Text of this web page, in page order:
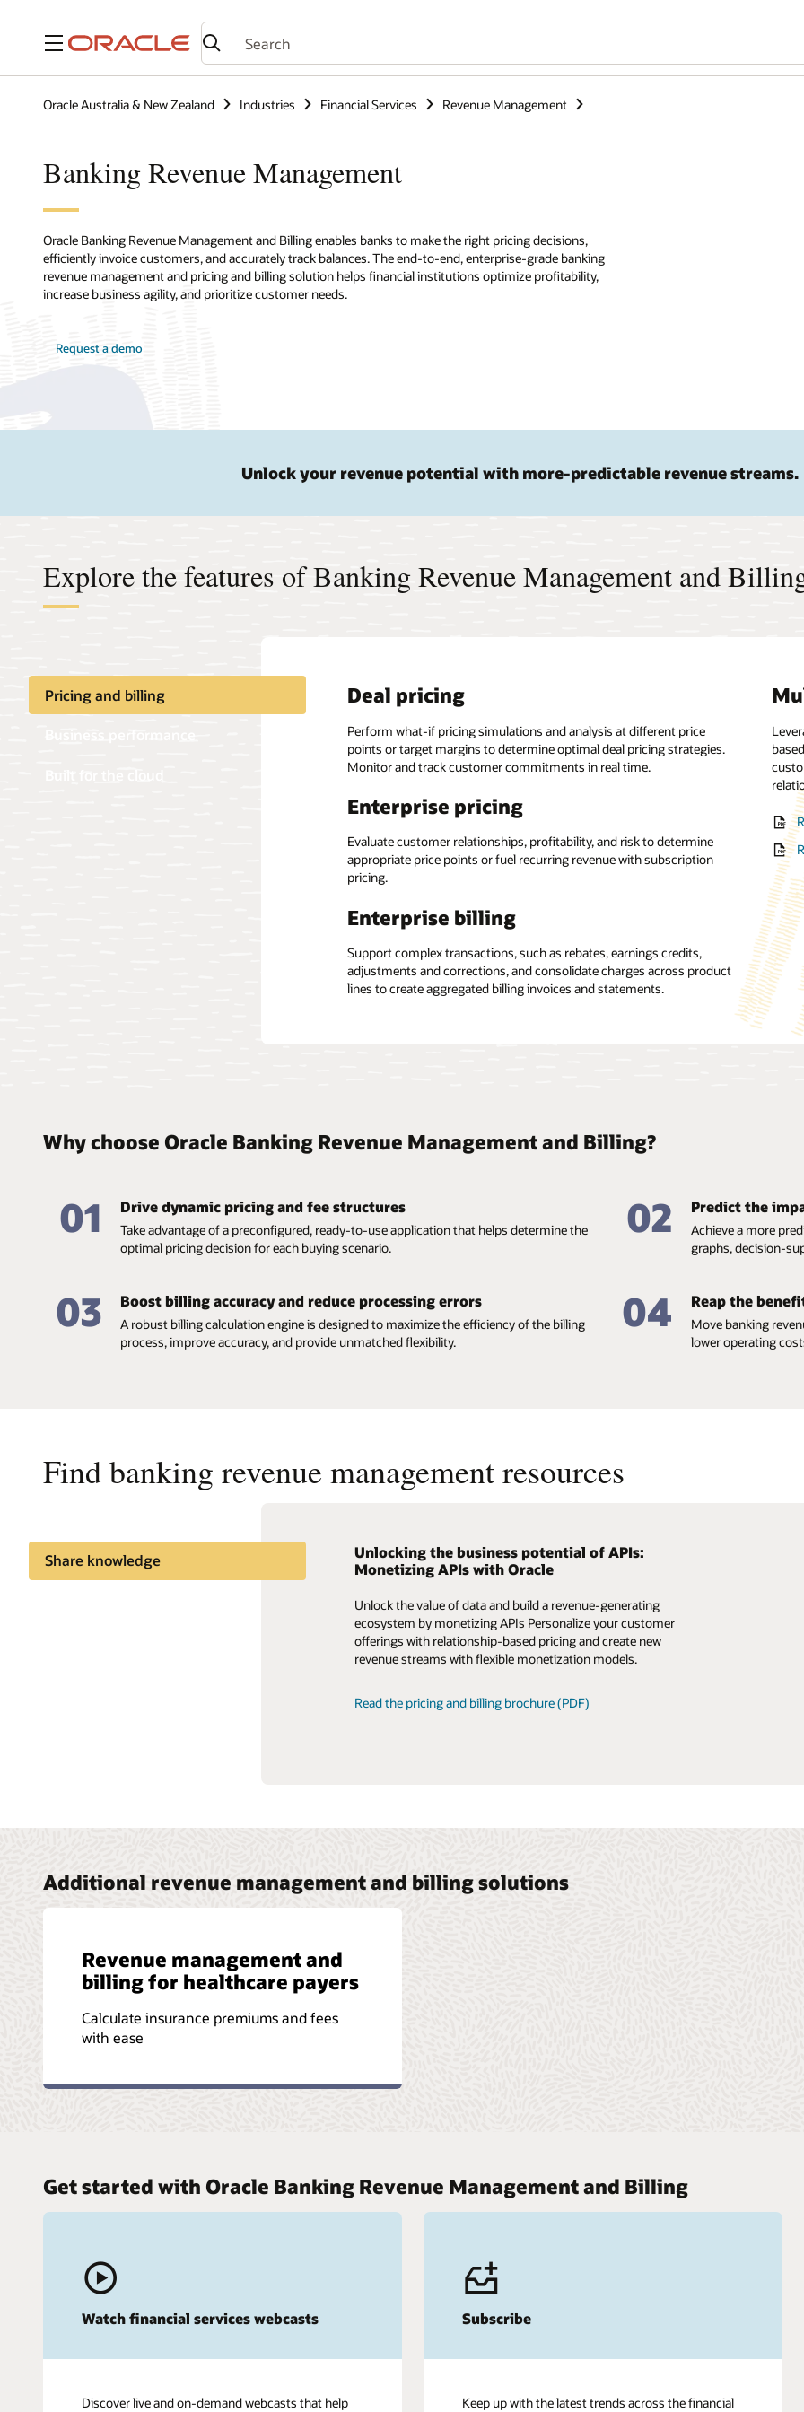
Menu
Oracle Australia & New Zealand Industries Financial Services Revenue Management
Banking Revenue Management
Oracle Banking Revenue Management and Billing enables banks to make the right pricing decisions,
efficiently invoice customers, and accurately track balances. The end-to-end, enterprise-grade banking
revenue management and pricing and billing solution helps financial institutions optimize profitability,
increase business agility, and prioritize customer needs.
Request a demo
Unlock your revenue potential with more-predictable revenue streams.
Explore the features of Banking Revenue Management and
Pricing and billing Deal pricing
Perform what-if pricing simulations and analysis at different price
points or target margins to determine optimal deal pricing strategies.
Monitor and track customer commitments in real time.
Enterprise pricing
Evaluate customer relationships, profitability, and risk to determine
appropriate price points or fuel recurring revenue with subscription
pricing.
Enterprise billing
Support complex transactions, such as rebates, earnings credits,
adjustments and corrections, and consolidate charges across product
lines to create aggregated billing invoices and statements.
Accelerated time to market
Leverage a preconfigured pricing and billing cloud service to serve any
line of business, product, branch, or location.
Built on a single data model, with analytics weaved directly into
processes, the revenue management software supports data sharing
and management across the business.
Gain a 360-degree view of the customer relationship across groups
and individuals, enabling the creation of multidimensional hierarchies
and relationship-based pricing rules.
Set
one-
Connectivity
Move data between Oracle Cloud Infrastructure and customers’ on-
premises environments in real time. Easily integrate the banking
revenue management platform with other Oracle and third-party
Cost management
Shift funding from a potential capital investment in software and IT
infrastructure to an operational expense, minimizing the need for in-
the
Why choose Oracle Banking Revenue Management and Billing?
01 Drive dynamic pricing and fee structures
Take advantage of a preconfigured, ready-to-use application that helps determine the
optimal pricing decision for each buying scenario.
02 Predict the
Achieve a more
graphs, decision-
03 Boost billing accuracy and reduce processing errors
A robust billing calculation engine is designed to maximize the efficiency of the billing
process, improve accuracy, and provide unmatched flexibility.
04 Reap the
Move banking
lower operating
Find banking revenue management resources
Share knowledge
Unlocking the business potential of APIs:
Monetizing APIs with Oracle
Unlock the value of data and build a revenue-generating
ecosystem by monetizing APIs Personalize your customer
offerings with relationship-based pricing and create new
revenue streams with flexible monetization models.
Read the pricing and billing brochure (PDF)
Oracle Revenue Management and Billing for
Banking Newsletter, Vol. 8
Optimize your revenue by introducing innovative pricing
strategies, automating billing operations, and elevating the
customer experience.
Additional revenue management and billing solutions
Revenue management and
billing for healthcare payers
Calculate insurance premiums and fees
with ease
Get started with Oracle Banking Revenue Management and Billing
Watch financial services webcasts
Discover live and on-demand webcasts that help
Subscribe
Keep up with the latest trends across the financial